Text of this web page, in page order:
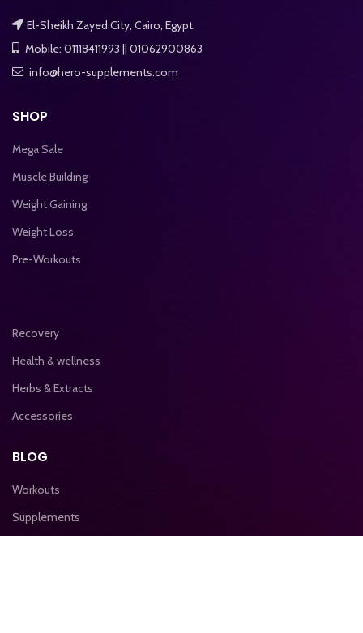
El-Sheikh Zayed City, Cairo, Egypt.
Mobile: 01118411993 || 01062900863
info@hero-supplements.com
SHOP
Mega Sale
Muscle Building
Weight Gaining
Weight Loss
Pre-Workouts
Recovery
Health & wellness
Herbs & Extracts
Accessories
BLOG
Workouts
Supplements